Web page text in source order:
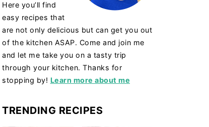
Here you’ll find
easy recipes that
are not only delicious but can get you out
of the kitchen ASAP. Come and join me
and let me take you on a tasty trip
through your kitchen. Thanks for
stopping by! Learn more about me
TRENDING RECIPES